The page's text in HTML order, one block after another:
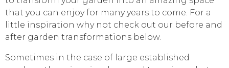
that you can enjoy for many years to come. For a
little inspiration why not check out our before and
after garden transformations below.
Sometimes in the case of large established